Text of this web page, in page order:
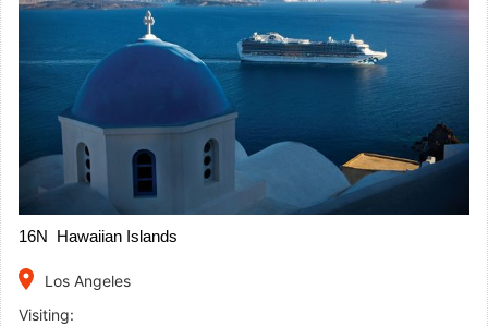
16N Hawaiian Islands
place
Los Angeles
Visiting: